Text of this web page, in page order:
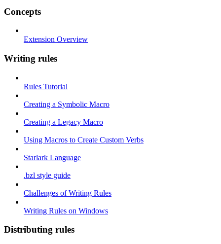
Concepts
Extension Overview
Writing rules
Rules Tutorial
Creating a Symbolic Macro
Creating a Legacy Macro
Using Macros to Create Custom Verbs
Starlark Language
.bzl style guide
Challenges of Writing Rules
Writing Rules on Windows
Distributing rules